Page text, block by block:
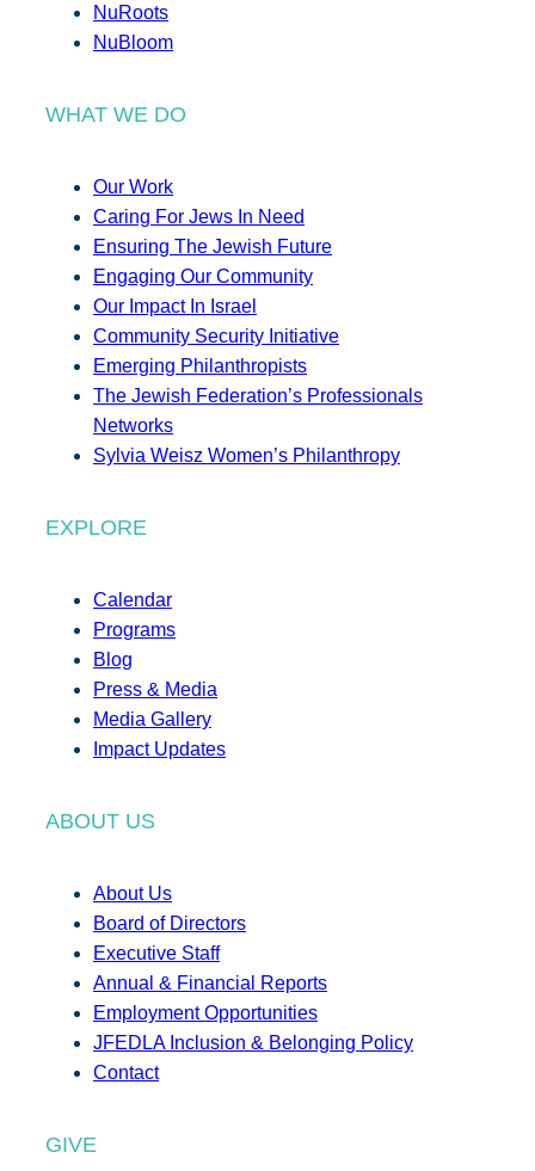
NuRoots
NuBloom
WHAT WE DO
Our Work
Caring For Jews In Need
Ensuring The Jewish Future
Engaging Our Community
Our Impact In Israel
Community Security Initiative
Emerging Philanthropists
The Jewish Federation’s Professionals
Networks
Sylvia Weisz Women’s Philanthropy
EXPLORE
Calendar
Programs
Blog
Press & Media
Media Gallery
Impact Updates
ABOUT US
About Us
Board of Directors
Executive Staff
Annual & Financial Reports
Employment Opportunities
JFEDLA Inclusion & Belonging Policy
Contact
GIVE